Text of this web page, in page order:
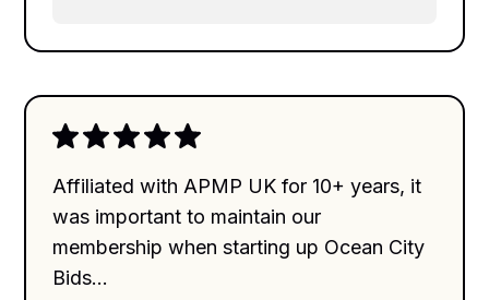
Affiliated with APMP UK for 10+ years, it
was important to maintain our
membership when starting up Ocean City
Bids...